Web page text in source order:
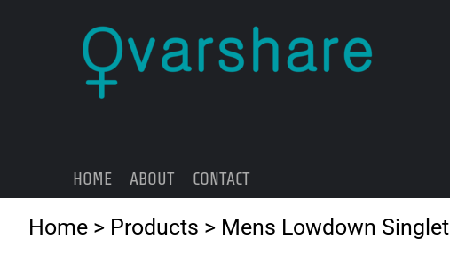
HOME ABOUT CONTACT
Home > Products > Mens Lowdown Singlet
CART: 0 ITEM
CURRENCY: